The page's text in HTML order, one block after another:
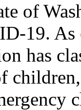
of
19.
has